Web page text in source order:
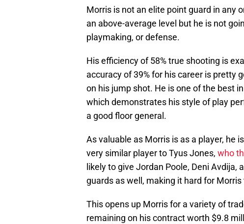
Morris is not an elite point guard in any
an above-average level but he is not
playmaking, or defense.
His efficiency of 58% true shooting is
accuracy of 39% for his career is pretty
on his jump shot. He is one of the best
which demonstrates his style of play
a good floor general.
As valuable as Morris is as a player, he
very similar player to Tyus Jones, who
likely to give Jordan Poole, Deni Avdija,
guards as well, making it hard for
This opens up Morris for a variety of
remaining on his contract worth $9.8